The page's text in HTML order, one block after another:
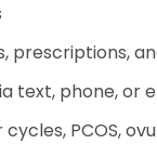
and
in
prescriptions,
text, phone, or
PCOS,